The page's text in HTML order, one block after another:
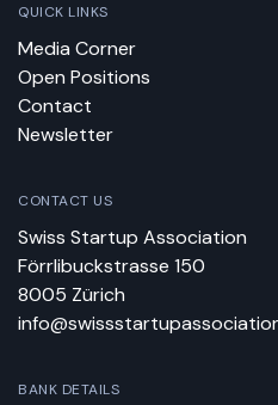
QUICK LINKS
Media Corner
Open Positions
Contact
Newsletter
CONTACT US
Swiss Startup Association
Förrlibuckstrasse 150
8005 Zürich
BANK DETAILS